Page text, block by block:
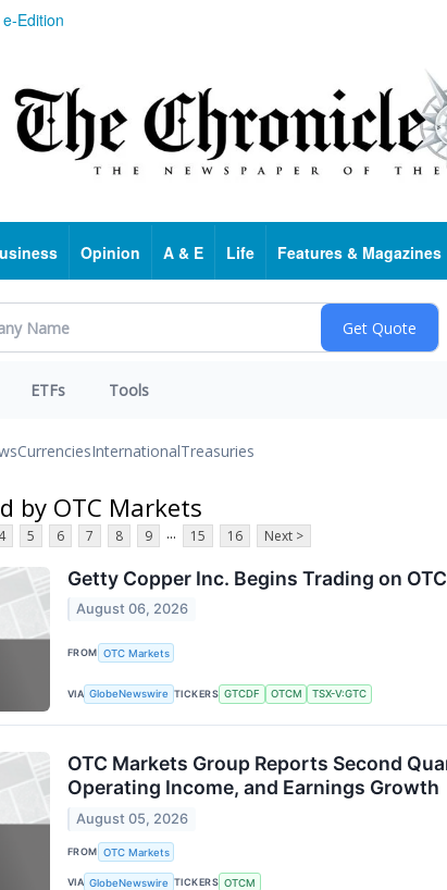
e-Edition
Opinion A & E Life Features & Magazines
ETFs Tools
CurrenciesInternationalTreasuries
by OTC Markets
4 5 6 7 8 9 ... 15 16 Next >
Getty Copper Inc. Begins Trading on
August 06, 2026
FROM OTC Markets
VIA GlobeNewswire TICKERS GTCDF OTCM TSX-V:GTC
OTC Markets Group Reports Second
Operating Income, and Earnings Growth
August 05, 2026
FROM OTC Markets
VIA GlobeNewswire TICKERS OTCM